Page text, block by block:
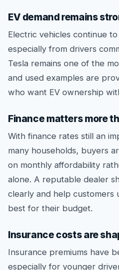
EV demand remains
Electric vehicles continue
especially from drivers
Tesla remains one of the
and used examples are
who want EV ownership
Finance matters more
With finance rates still an
many households, buyers
on monthly affordability
alone. A reputable dealer
clearly and help customers
best for their budget.
Insurance costs are
Insurance premiums have
especially for younger